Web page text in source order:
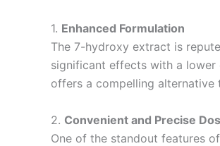
1. Enhanced Formulation
The 7-hydroxy extract is
significant effects with a lower
offers a compelling alternative
2. Convenient and Precise
One of the standout features